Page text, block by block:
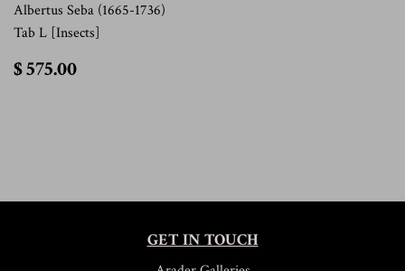
Albertus Seba (1665-1736)
Tab L [Insects]
$ 575.00
GET IN TOUCH